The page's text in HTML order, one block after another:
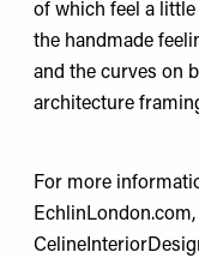
of which feel a
the handmade
and the curves on
architecture
For more
EchlinLondon.com,